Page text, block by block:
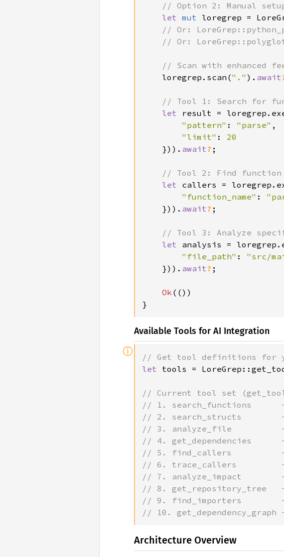
// Option 2: Manual
let mut loregrep =
// Or:
// Or:
// Scan with enhanced
loregrep.scan("." ). await
// Tool 1: Search for
let result =
"pattern" : "parse" ,
"limit" : 20
})). await? ;
// Tool 2: Find
let callers =
"function_name" :
})). await? ;
// Tool 3: Analyze
let analysis =
"file_path" : "src/
})). await? ;
Ok (())
}
Available Tools for AI Integration
ⓘ
let tools =
// Current tool set
// 1. search_functions      -
// 2. search_structs        -
// 3. analyze_file          -
// 4. get_dependencies
// 5. find_callers          -
// 6. trace_callers         -
// 7. analyze_impact        -
// 8. get_repository_tree
// 9. find_importers
// 10.
Architecture Overview